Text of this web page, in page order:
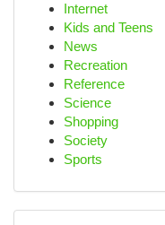
Internet
Kids and Teens
News
Recreation
Reference
Science
Shopping
Society
Sports